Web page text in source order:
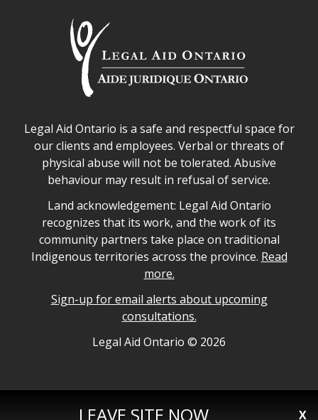
LEAVE SITE NOW X
Legal Aid Ontario safe space declaration
Legal Aid Ontario is a safe and respectful space for
our clients and employees. Verbal or threats of
physical abuse will not be tolerated. Abusive
behaviour may result in refusal of service.
Legal Aid Ontario land acknowledgement
Land acknowledgement: Legal Aid Ontario
recognizes that its work, and the work of its
community partners take place on traditional
Indigenous territories across the province. Read
more.
Sign-up for email alerts about upcoming
consultations.
Legal Aid Ontario copyright information
Legal Aid Ontario © 2026